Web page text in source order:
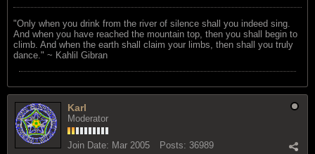
"Only when you drink from the river of silence shall you indeed sing.
And when you have reached the mountain top, then you shall begin to
climb. And when the earth shall claim your limbs, then shall you truly
dance." ~ Kahlil Gibran
Karl
Moderator
Join Date: Mar 2005 Posts: 36989